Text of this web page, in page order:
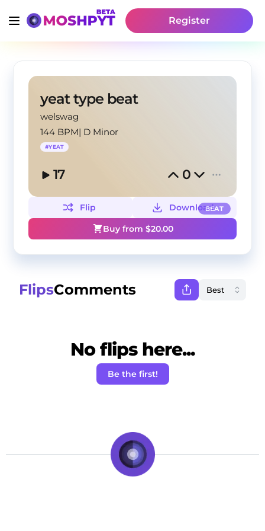
Register
yeat type beat
welswag
144 BPM| D Minor
#YEAT
17 0
BEAT
Flip
Download
Buy from $20.00
FlipsComments
No flips here...
Be the first!